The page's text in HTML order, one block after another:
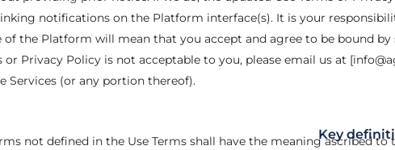
notifications on the Platform interface(s). It is your
of the Platform will mean that you accept and agree to be bound
or Privacy Policy is not acceptable to you, please email us at
Services (or any portion thereof).
Key
not defined in the Use Terms shall have the meaning ascribed